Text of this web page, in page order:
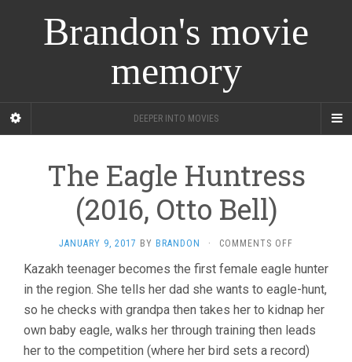
Brandon's movie
memory
DEEPER INTO MOVIES
The Eagle Huntress
(2016, Otto Bell)
JANUARY 9, 2017 BY BRANDON · COMMENTS OFF
EAGLE
HUNTRESS
(2016,
OTTO
BELL)
Kazakh teenager becomes the first female eagle hunter
in the region. She tells her dad she wants to eagle-hunt,
so he checks with grandpa then takes her to kidnap her
own baby eagle, walks her through training then leads
her to the competition (where her bird sets a record)